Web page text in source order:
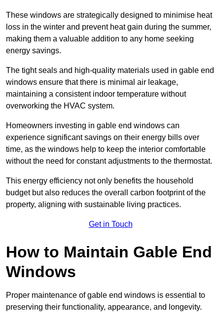
These windows are strategically designed to minimise heat
loss in the winter and prevent heat gain during the summer,
making them a valuable addition to any home seeking
energy savings.
The tight seals and high-quality materials used in gable end
windows ensure that there is minimal air leakage,
maintaining a consistent indoor temperature without
overworking the HVAC system.
Homeowners investing in gable end windows can
experience significant savings on their energy bills over
time, as the windows help to keep the interior comfortable
without the need for constant adjustments to the thermostat.
This energy efficiency not only benefits the household
budget but also reduces the overall carbon footprint of the
property, aligning with sustainable living practices.
Get in Touch
How to Maintain Gable End
Windows
Proper maintenance of gable end windows is essential to
preserving their functionality, appearance, and longevity.